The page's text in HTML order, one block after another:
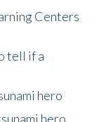
Centers
tell if a
hero
hero